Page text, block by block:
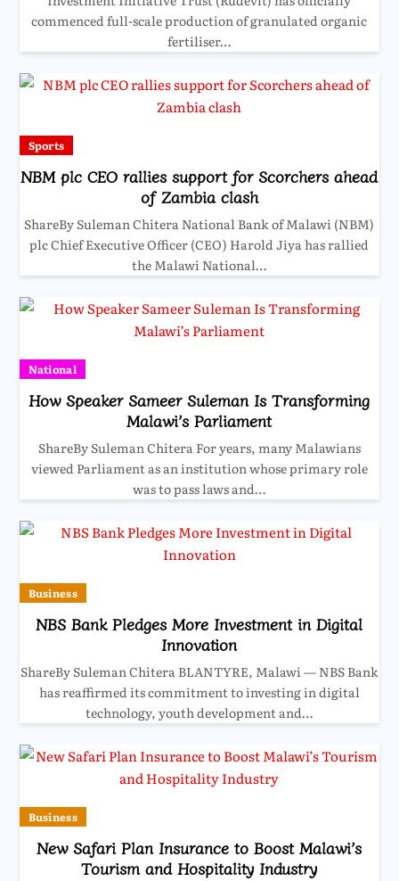
commenced full-scale production of granulated organic
fertiliser…
Sports
NBM plc CEO rallies support for Scorchers ahead
of Zambia clash
ShareBy Suleman Chitera National Bank of Malawi (NBM)
plc Chief Executive Officer (CEO) Harold Jiya has rallied
the Malawi National…
National
How Speaker Sameer Suleman Is Transforming
Malawi’s Parliament
ShareBy Suleman Chitera For years, many Malawians
viewed Parliament as an institution whose primary role
was to pass laws and…
Business
NBS Bank Pledges More Investment in Digital
Innovation
ShareBy Suleman Chitera BLANTYRE, Malawi — NBS Bank
has reaffirmed its commitment to investing in digital
technology, youth development and…
Business
New Safari Plan Insurance to Boost Malawi’s
Tourism and Hospitality Industry